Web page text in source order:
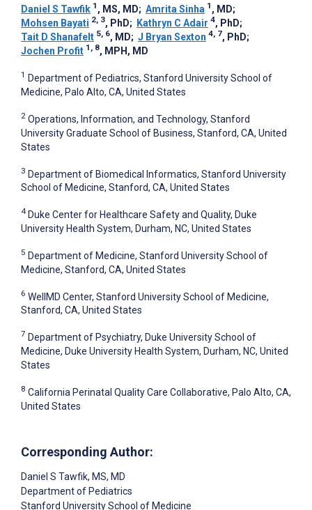
Daniel S Tawfik 1 , MS, MD; Amrita Sinha 1 , MD;
Mohsen Bayati 2, 3, PhD; Kathryn C Adair 4, PhD;
Tait D Shanafelt 5, 6, MD; J Bryan Sexton 4, 7, PhD;
Jochen Profit 1, 8, MPH, MD
1 Department of Pediatrics, Stanford University School of
Medicine, Palo Alto, CA, United States
2 Operations, Information, and Technology, Stanford
University Graduate School of Business, Stanford, CA, United
States
3 Department of Biomedical Informatics, Stanford University
School of Medicine, Stanford, CA, United States
4 Duke Center for Healthcare Safety and Quality, Duke
University Health System, Durham, NC, United States
5 Department of Medicine, Stanford University School of
Medicine, Stanford, CA, United States
6 WellMD Center, Stanford University School of Medicine,
Stanford, CA, United States
7 Department of Psychiatry, Duke University School of
Medicine, Duke University Health System, Durham, NC, United
States
8 California Perinatal Quality Care Collaborative, Palo Alto, CA,
United States
Corresponding Author:
Daniel S Tawfik, MS, MD
Department of Pediatrics
Stanford University School of Medicine